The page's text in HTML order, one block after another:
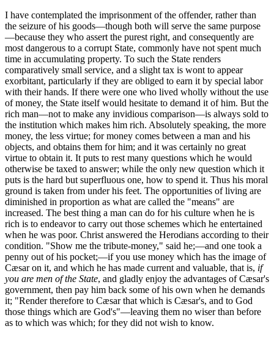
I have contemplated the imprisonment of the offender, rather than
the seizure of his goods—though both will serve the same purpose
—because they who assert the purest right, and consequently are
most dangerous to a corrupt State, commonly have not spent much
time in accumulating property. To such the State renders
comparatively small service, and a slight tax is wont to appear
exorbitant, particularly if they are obliged to earn it by special labor
with their hands. If there were one who lived wholly without the use
of money, the State itself would hesitate to demand it of him. But the
rich man—not to make any invidious comparison—is always sold to
the institution which makes him rich. Absolutely speaking, the more
money, the less virtue; for money comes between a man and his
objects, and obtains them for him; and it was certainly no great
virtue to obtain it. It puts to rest many questions which he would
otherwise be taxed to answer; while the only new question which it
puts is the hard but superfluous one, how to spend it. Thus his moral
ground is taken from under his feet. The opportunities of living are
diminished in proportion as what are called the "means" are
increased. The best thing a man can do for his culture when he is
rich is to endeavor to carry out those schemes which he entertained
when he was poor. Christ answered the Herodians according to their
condition. "Show me the tribute-money," said he;—and one took a
penny out of his pocket;—if you use money which has the image of
Cæsar on it, and which he has made current and valuable, that is, if
you are men of the State, and gladly enjoy the advantages of Cæsar's
government, then pay him back some of his own when he demands
it; "Render therefore to Cæsar that which is Cæsar's, and to God
those things which are God's"—leaving them no wiser than before
as to which was which; for they did not wish to know.